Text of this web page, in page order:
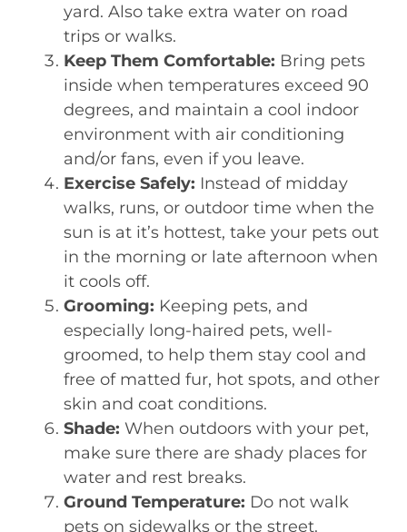
yard. Also take extra water on road
trips or walks.
Keep Them Comfortable: Bring pets
inside when temperatures exceed 90
degrees, and maintain a cool indoor
environment with air conditioning
and/or fans, even if you leave.
Exercise Safely: Instead of midday
walks, runs, or outdoor time when the
sun is at it’s hottest, take your pets out
in the morning or late afternoon when
it cools off.
Grooming: Keeping pets, and
especially long-haired pets, well-
groomed, to help them stay cool and
free of matted fur, hot spots, and other
skin and coat conditions.
Shade: When outdoors with your pet,
make sure there are shady places for
water and rest breaks.
Ground Temperature: Do not walk
pets on sidewalks or the street.